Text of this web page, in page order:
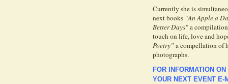
Currently she is
next books "An Apple a
Better Days"a
touch on life, love and
Poetry”a compellation of
photographs.
FOR INFORMATION
YOUR NEXT EVENT E-